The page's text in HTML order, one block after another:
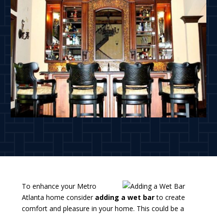
To enhance your Metro
Atlanta home consider adding a wet barto create
comfort and pleasure in your home. This could be a